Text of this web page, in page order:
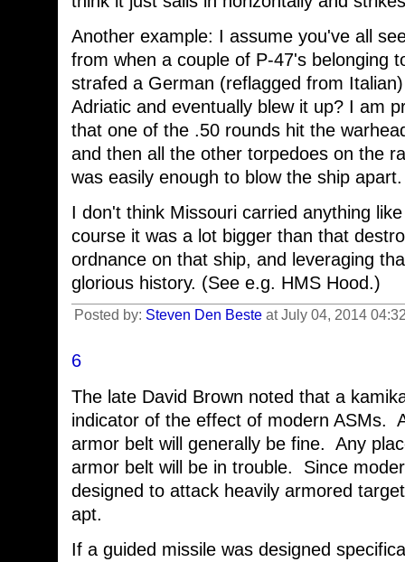
Another example: I assume you've all
from when a couple of P-47's belonging
strafed a German (reflagged from
Adriatic and eventually blew it up? I am
that one of the .50 rounds hit the
and then all the other torpedoes on the
was easily enough to blow the ship apart.
I don't think Missouri carried anything
course it was a lot bigger than that
ordnance on that ship, and leveraging
glorious history. (See e.g. HMS Hood.)
Posted by: Steven Den Beste at July 04, 2014
6
The late David Brown noted that a
indicator of the effect of modern ASMs.
armor belt will generally be fine. Any
armor belt will be in trouble. Since
designed to attack heavily armored
apt.
If a guided missile was designed